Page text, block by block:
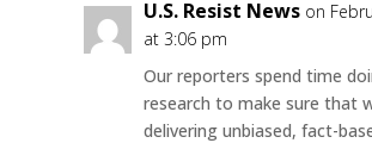
U.S. Resist News on
at 3:06 pm
Our reporters spend time
research to make sure that
delivering unbiased, fact-